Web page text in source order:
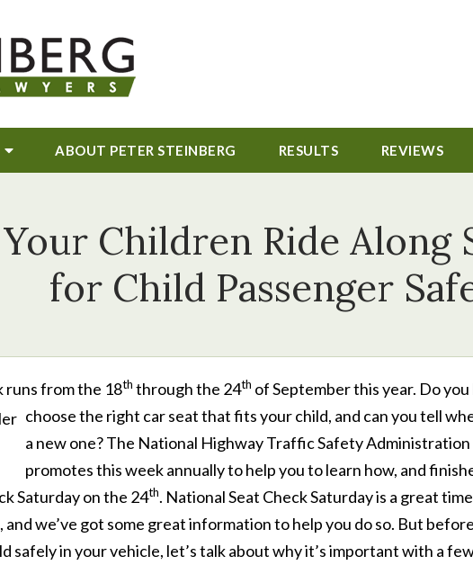
ABOUT PETER STEINBERG RESULTS REVIEWS
Children Ride Along
for Child Passenger
runs from the 18th through the 24th of September this year. Do
choose the right car seat that fits yourchild, and can you tell
a new one? The National Highway Traffic Safety
promotes this week annually to help you to learn how, and
Saturday on the 24th. National Seat Check Saturday is a great
and we’ve got some great information to help you do so. But
safely in your vehicle, let’s talk about why it’s important with a